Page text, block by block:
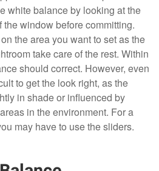
white balance by looking at the
the window before committing.
the area you want to set as the
take care of the rest. Within
should correct. However, even
to get the look right, as the
in shade or influenced by
in the environment. For a
may have to use the sliders.